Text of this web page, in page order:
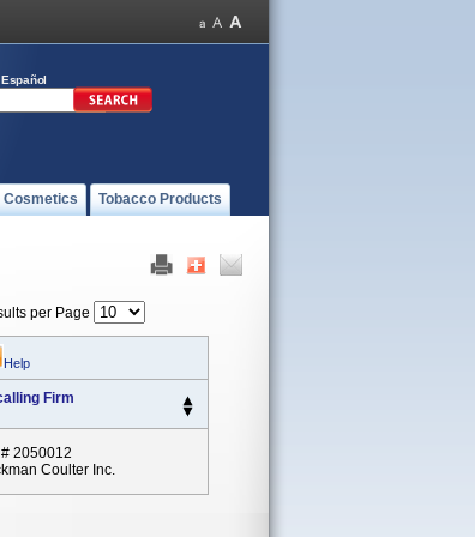
Cosmetics Tobacco Products
per Page
Help
Firm
# 2050012
Coulter Inc.